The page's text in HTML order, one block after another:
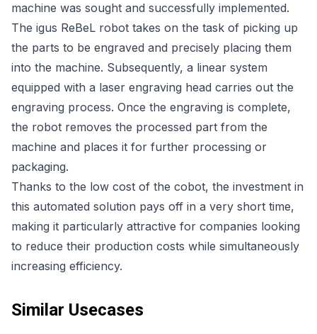
machine was sought and successfully implemented.
The igus ReBeL robot takes on the task of picking up
the parts to be engraved and precisely placing them
into the machine. Subsequently, a linear system
equipped with a laser engraving head carries out the
engraving process. Once the engraving is complete,
the robot removes the processed part from the
machine and places it for further processing or
packaging.
Thanks to the low cost of the cobot, the investment in
this automated solution pays off in a very short time,
making it particularly attractive for companies looking
to reduce their production costs while simultaneously
increasing efficiency.
Similar Usecases